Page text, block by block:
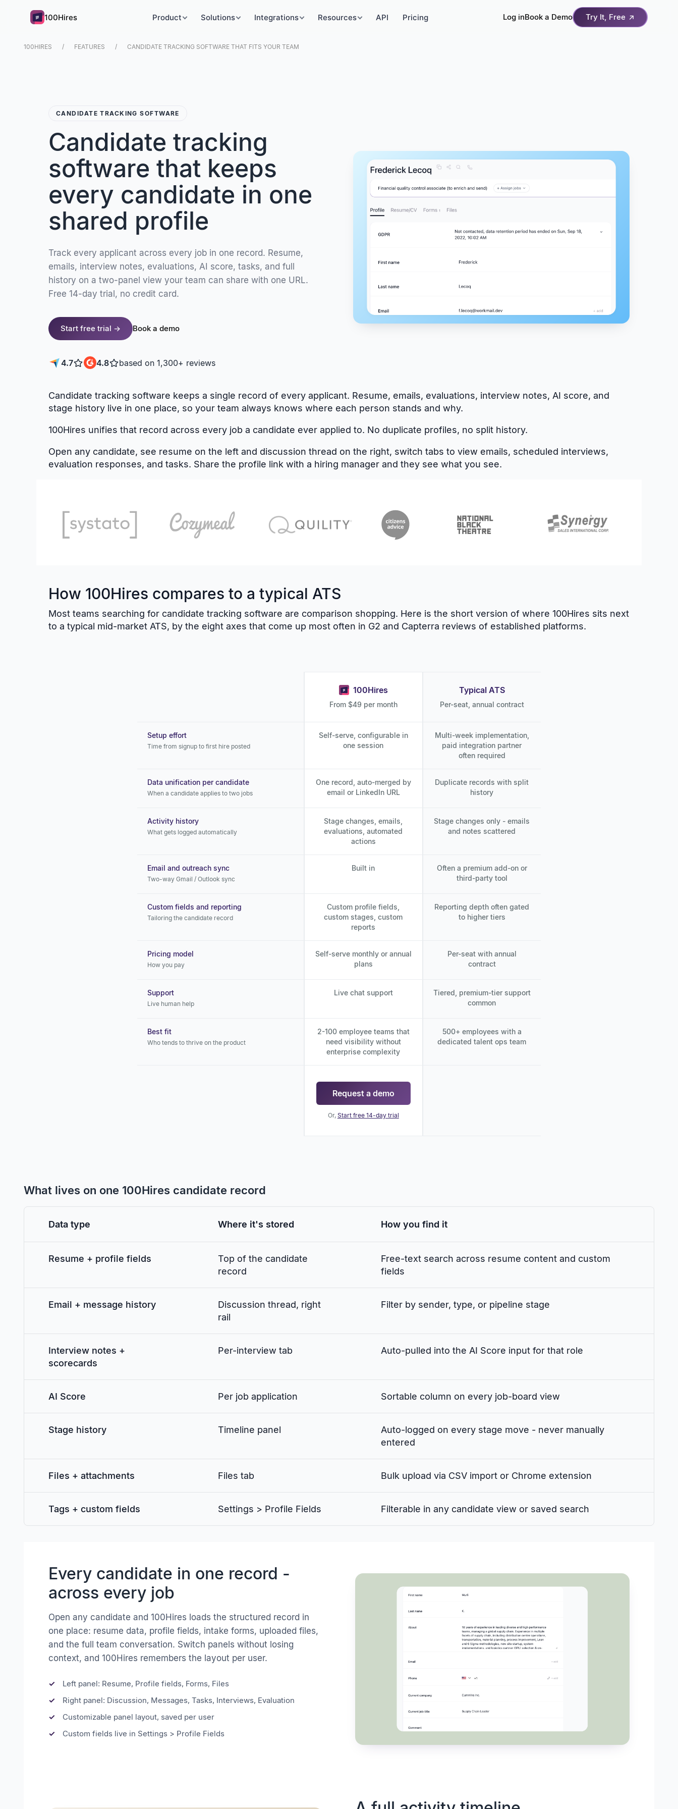
100Hires Product Solutions Integrations Resources API Pricing Log inBook a Demo Try It, Free ↗
100HIRES FEATURES CANDIDATE TRACKING SOFTWARE THAT FITS YOUR TEAM
CANDIDATE TRACKING SOFTWARE
Candidate tracking
software that keeps
every candidate in one
shared profile
Track every applicant across every job in one record. Resume,
emails, interview notes, evaluations, AI score, tasks, and full
history on a two-panel view your team can share with one URL.
Free 14-day trial, no credit card.
Start free trial → Book a demo
4.7 4.8 based on 1,300+ reviews
Candidate tracking software keeps a single record of every applicant. Resume, emails, evaluations, interview notes, AI score, and
stage history live in one place, so your team always knows where each person stands and why.
100Hires unifies that record across every job a candidate ever applied to. No duplicate profiles, no split history.
Open any candidate, see resume on the left and discussion thread on the right, switch tabs to view emails, scheduled interviews,
evaluation responses, and tasks. Share the profile link with a hiring manager and they see what you see.
How 100Hires compares to a typical ATS
Most teams searching for candidate tracking software are comparison shopping. Here is the short version of where 100Hires sits next
to a typical mid-market ATS, by the eight axes that come up most often in G2 and Capterra reviews of established platforms.
100Hires
From $49 per month
Typical ATS
Per-seat, annual contract
Setup effort
Time from signup to first hire posted
Self-serve, configurable in
one session
Multi-week implementation,
paid integration partner
often required
Data unification per candidate
When a candidate applies to two jobs
One record, auto-merged by
email or LinkedIn URL
Duplicate records with split
history
Activity history
What gets logged automatically
Stage changes, emails,
evaluations, automated
actions
Stage changes only - emails
and notes scattered
Email and outreach sync
Two-way Gmail / Outlook sync
Built in
Often a premium add-on or
third-party tool
Custom fields and reporting
Tailoring the candidate record
Custom profile fields,
custom stages, custom
reports
Reporting depth often gated
to higher tiers
Pricing model
How you pay
Self-serve monthly or annual
plans
Per-seat with annual
contract
Support
Live human help
Live chat support
Tiered, premium-tier support
common
Best fit
Who tends to thrive on the product
2-100 employee teams that
need visibility without
enterprise complexity
500+ employees with a
dedicated talent ops team
Request a demo
Or, Start free 14-day trial
What lives on one 100Hires candidate record
Data type Where it's stored How you find it
Resume + profile fields
Top of the candidate
record
Free-text search across resume content and custom
fields
Email + message history
Discussion thread, right
rail
Filter by sender, type, or pipeline stage
Interview notes +
scorecards
Per-interview tab Auto-pulled into the AI Score input for that role
AI Score Per job application Sortable column on every job-board view
Stage history Timeline panel
Auto-logged on every stage move - never manually
entered
Files + attachments Files tab Bulk upload via CSV import or Chrome extension
Tags + custom fields Settings > Profile Fields Filterable in any candidate view or saved search
Every candidate in one record -
across every job
Open any candidate and 100Hires loads the structured record in
one place: resume data, profile fields, intake forms, uploaded files,
and the full team conversation. Switch panels without losing
context, and 100Hires remembers the layout per user.
Left panel: Resume, Profile fields, Forms, Files
Right panel: Discussion, Messages, Tasks, Interviews, Evaluation
Customizable panel layout, saved per user
Custom fields live in Settings > Profile Fields